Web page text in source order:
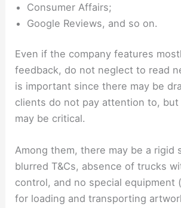
Consumer Affairs;
Google Reviews, and so on.
Even if the company features
feedback, do not neglect to read
is important since there may be
clients do not pay attention to,
may be critical.
Among them, there may be a rigid
blurred T&Cs, absence of trucks
control, and no special equipment
for loading and transporting